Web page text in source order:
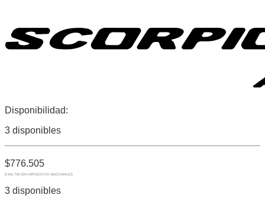
Disponibilidad:
3 disponibles
$776.505
$ 641.740 SIN IMPUESTOS NACIONALES
3 disponibles